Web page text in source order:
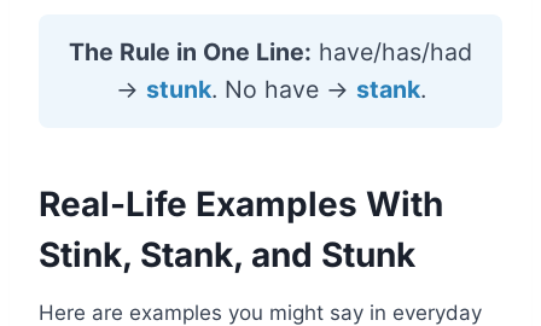
The Rule in One Line: have/has/had
→ stunk. No have → stank.
Real-Life Examples With
Stink, Stank, and Stunk
Here are examples you might say in everyday